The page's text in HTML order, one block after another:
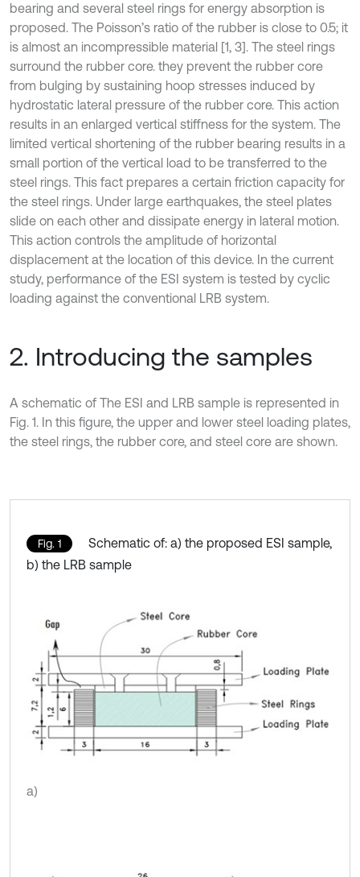
bearing and several steel rings for energy absorption is
proposed. The Poisson’s ratio of the rubber is close to 0.5; it
is almost an incompressible material [1, 3]. The steel rings
surround the rubber core. they prevent the rubber core
from bulging by sustaining hoop stresses induced by
hydrostatic lateral pressure of the rubber core. This action
results in an enlarged vertical stiffness for the system. The
limited vertical shortening of the rubber bearing results in a
small portion of the vertical load to be transferred to the
steel rings. This fact prepares a certain friction capacity for
the steel rings. Under large earthquakes, the steel plates
slide on each other and dissipate energy in lateral motion.
This action controls the amplitude of horizontal
displacement at the location of this device. In the current
study, performance of the ESI system is tested by cyclic
loading against the conventional LRB system.
2. Introducing the samples
A schematic of The ESI and LRB sample is represented in
Fig. 1. In this figure, the upper and lower steel loading plates,
the steel rings, the rubber core, and steel core are shown.
Fig. 1
Schematic of: a) the proposed ESI sample,
b) the LRB sample
a)